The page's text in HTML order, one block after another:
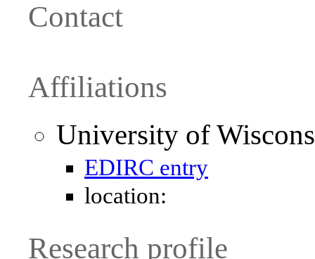
Contact
Affiliations
University of
EDIRC entry
location:
Research profile